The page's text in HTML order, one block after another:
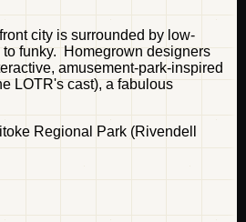
city is surrounded by low-
funky. Homegrown designers
amusement-park-inspired
LOTR's cast), a fabulous
Regional Park (Rivendell